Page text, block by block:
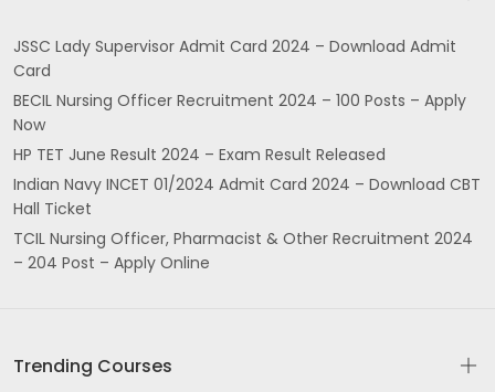
JSSC Lady Supervisor Admit Card 2024 – Download Admit
Card
BECIL Nursing Officer Recruitment 2024 – 100 Posts – Apply
Now
HP TET June Result 2024 – Exam Result Released
Indian Navy INCET 01/2024 Admit Card 2024 – Download CBT
Hall Ticket
TCIL Nursing Officer, Pharmacist & Other Recruitment 2024
– 204 Post – Apply Online
Trending Courses